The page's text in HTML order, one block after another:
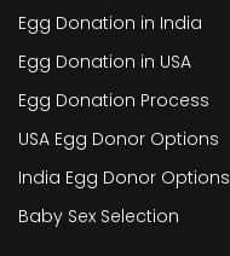
Egg Donation in India
Egg Donation in USA
Egg Donation Process
USA Egg Donor Options
India Egg Donor Options
Baby Sex Selection